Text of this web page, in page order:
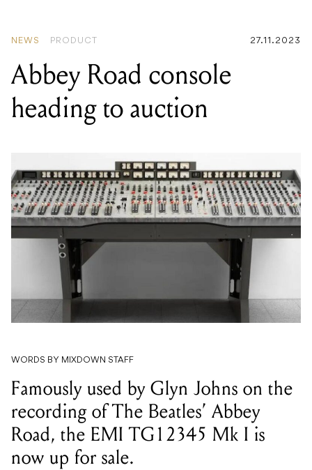
NEWS PRODUCT 27.11.2023
Abbey Road console
heading to auction
WORDS BY MIXDOWN STAFF
Famously used by Glyn Johns on the
recording of The Beatles’ Abbey
Road, the EMI TG12345 Mk I is
now up for sale.